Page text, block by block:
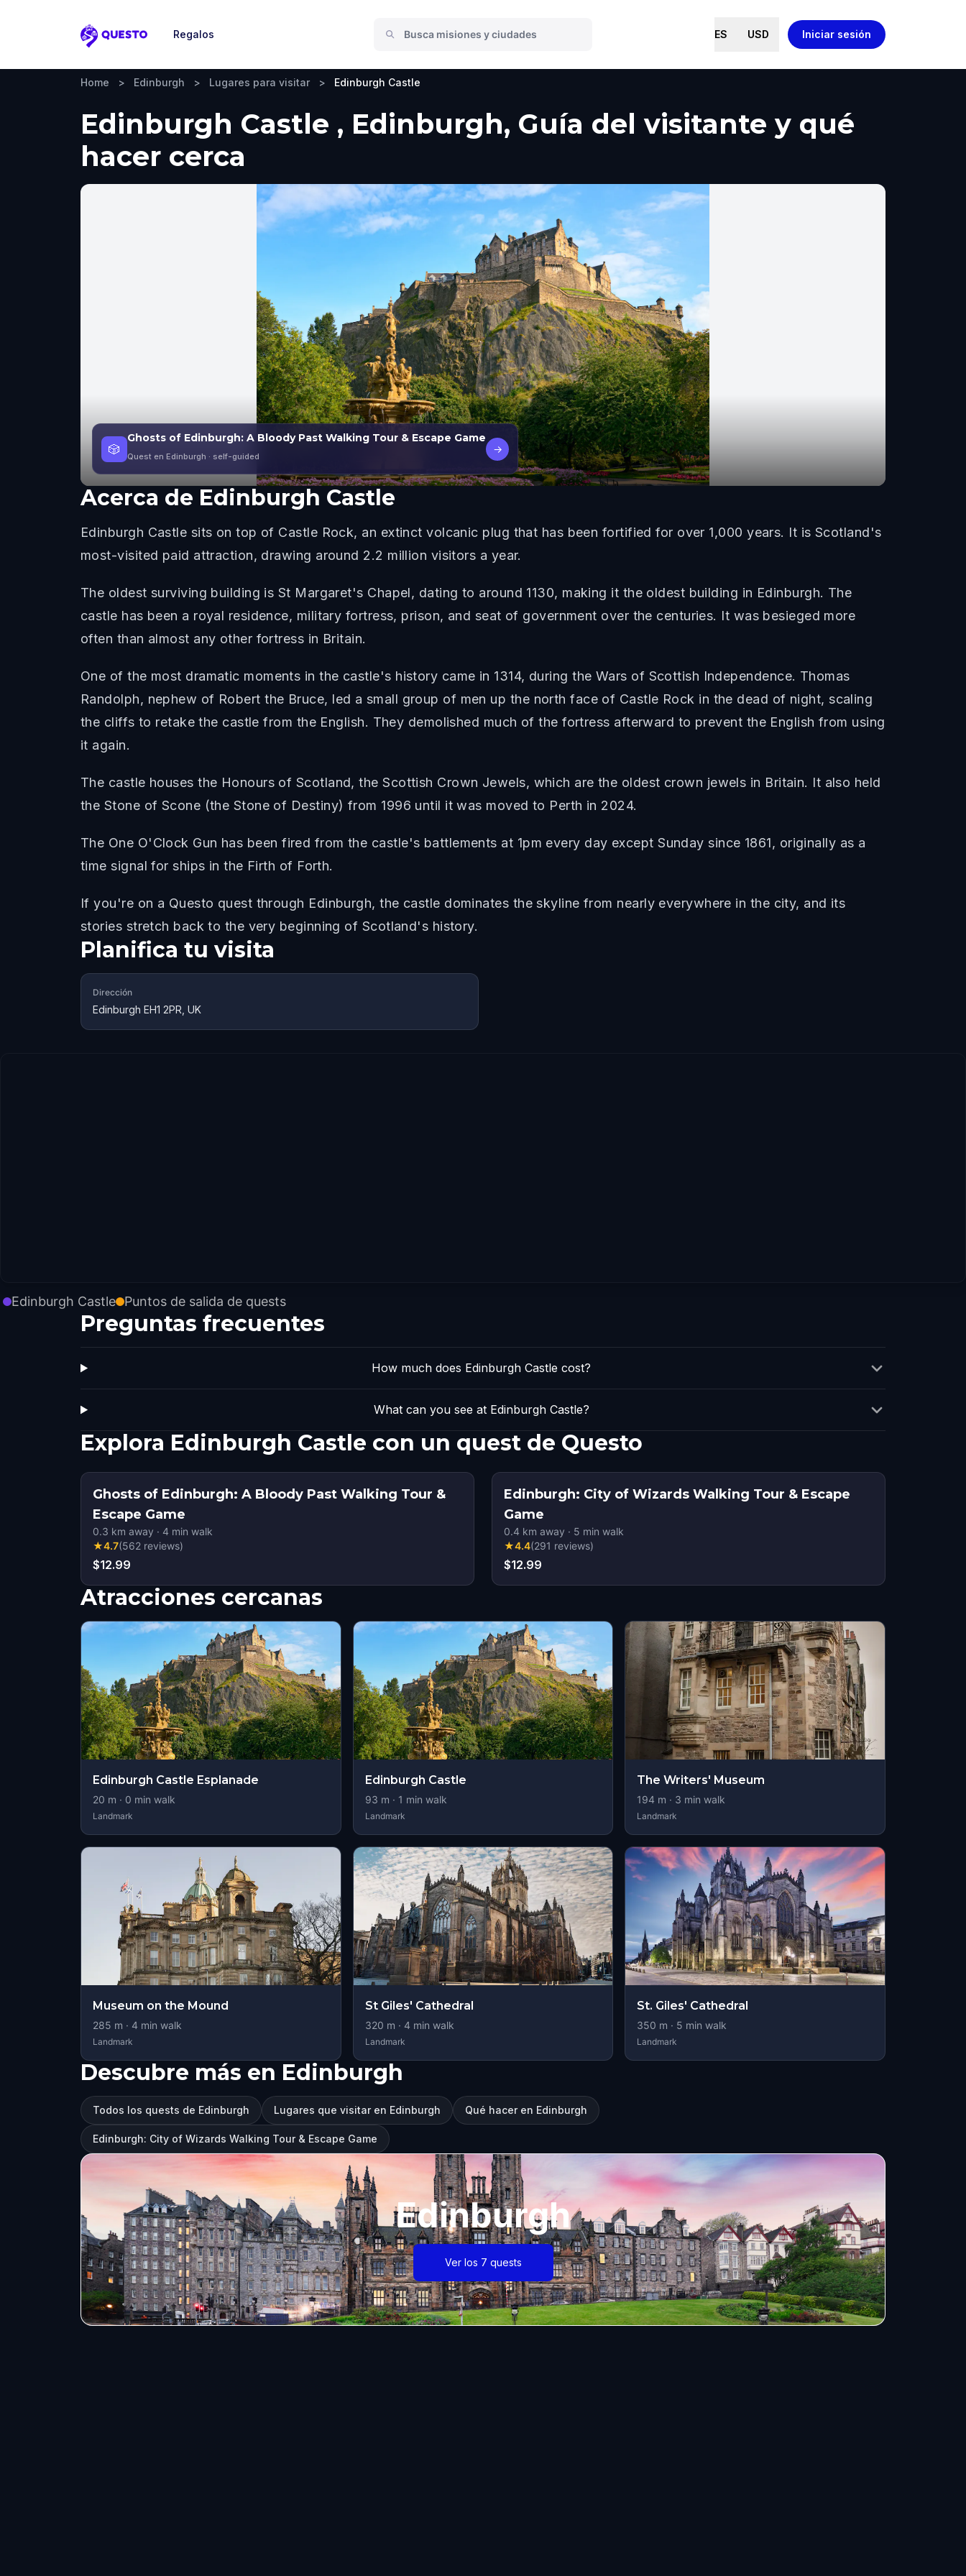
Questo
Regalos ES USD Iniciar sesión
Home > Edinburgh > Lugares para visitar > Edinburgh Castle
Edinburgh Castle , Edinburgh, Guía del visitante y qué
hacer cerca
🎲
Ghosts of Edinburgh: A Bloody Past Walking Tour & Escape Game
Quest en Edinburgh · self-guided
→
Acerca de Edinburgh Castle
Edinburgh Castle sits on top of Castle Rock, an extinct volcanic plug that has been fortified for over 1,000 years. It is Scotland's
most-visited paid attraction, drawing around 2.2 million visitors a year.
The oldest surviving building is St Margaret's Chapel, dating to around 1130, making it the oldest building in Edinburgh. The
castle has been a royal residence, military fortress, prison, and seat of government over the centuries. It was besieged more
often than almost any other fortress in Britain.
One of the most dramatic moments in the castle's history came in 1314, during the Wars of Scottish Independence. Thomas
Randolph, nephew of Robert the Bruce, led a small group of men up the north face of Castle Rock in the dead of night, scaling
the cliffs to retake the castle from the English. They demolished much of the fortress afterward to prevent the English from using
it again.
The castle houses the Honours of Scotland, the Scottish Crown Jewels, which are the oldest crown jewels in Britain. It also held
the Stone of Scone (the Stone of Destiny) from 1996 until it was moved to Perth in 2024.
The One O'Clock Gun has been fired from the castle's battlements at 1pm every day except Sunday since 1861, originally as a
time signal for ships in the Firth of Forth.
If you're on a Questo quest through Edinburgh, the castle dominates the skyline from nearly everywhere in the city, and its
stories stretch back to the very beginning of Scotland's history.
Planifica tu visita
Dirección
Edinburgh EH1 2PR, UK
Edinburgh Castle Puntos de salida de quests
Preguntas frecuentes
How much does Edinburgh Castle cost?
What can you see at Edinburgh Castle?
Explora Edinburgh Castle con un quest de Questo
Ghosts of Edinburgh: A Bloody Past Walking Tour &
Escape Game
0.3 km away · 4 min walk
★4.7(562 reviews)
$12.99
Edinburgh: City of Wizards Walking Tour & Escape
Game
0.4 km away · 5 min walk
★4.4(291 reviews)
$12.99
Atracciones cercanas
Edinburgh Castle Esplanade
20 m · 0 min walk
Landmark
Edinburgh Castle
93 m · 1 min walk
Landmark
The Writers' Museum
194 m · 3 min walk
Landmark
Museum on the Mound
285 m · 4 min walk
Landmark
St Giles' Cathedral
320 m · 4 min walk
Landmark
St. Giles' Cathedral
350 m · 5 min walk
Landmark
Descubre más en Edinburgh
Todos los quests de Edinburgh Lugares que visitar en Edinburgh Qué hacer en Edinburgh
Edinburgh: City of Wizards Walking Tour & Escape Game
Edinburgh
Ver los 7 quests